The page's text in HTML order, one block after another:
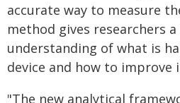
accurate way to measure
method gives researchers
understanding of what is
device and how to improve
"The new analytical